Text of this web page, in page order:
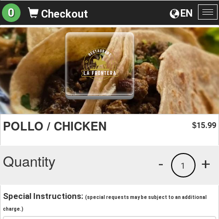
EN
0 Checkout
POLLO / CHICKEN $15.99
Quantity +
1
-
Special Instructions: (special requests may be subject to an additional
charge.)